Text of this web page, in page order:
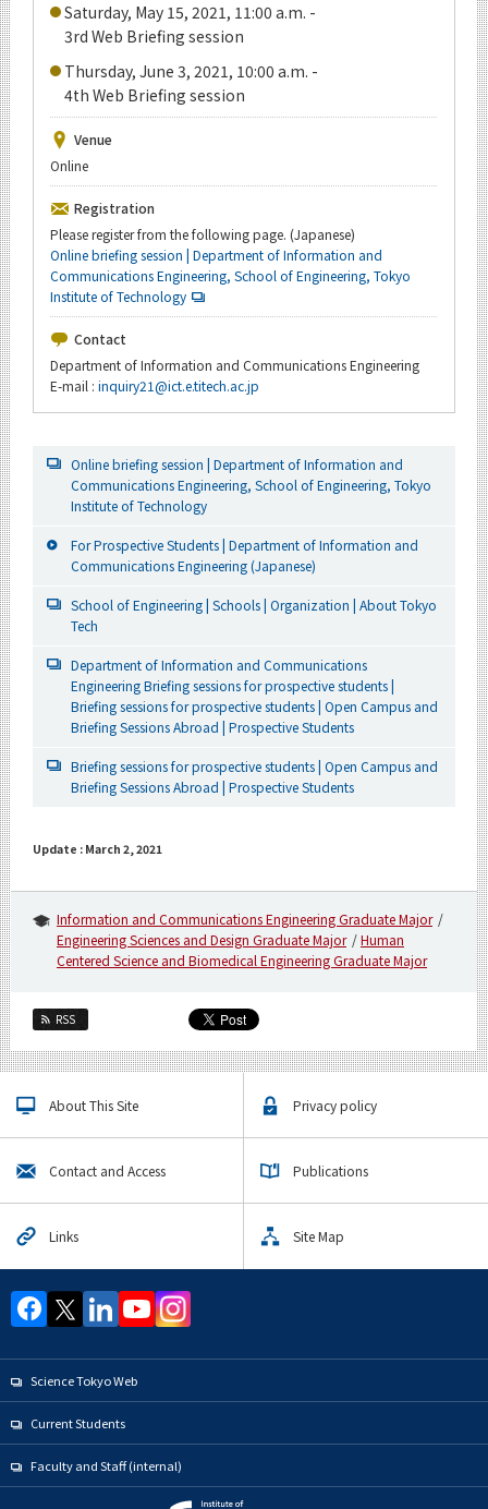
Saturday, May 15, 2021, 11:00 a.m. -
3rd Web Briefing session
Thursday, June 3, 2021, 10:00 a.m. -
4th Web Briefing session
Venue
Online
Registration
Please register from the following page. (Japanese)
Online briefing session | Department of Information and
Communications Engineering, School of Engineering, Tokyo
Institute of Technology
Contact
Department of Information and Communications Engineering
E-mail : inquiry21@ict.e.titech.ac.jp
Online briefing session | Department of Information and
Communications Engineering, School of Engineering, Tokyo
Institute of Technology
For Prospective Students | Department of Information and
Communications Engineering (Japanese)
School of Engineering | Schools | Organization | About Tokyo
Tech
Department of Information and Communications
Engineering Briefing sessions for prospective students |
Briefing sessions for prospective students | Open Campus and
Briefing Sessions Abroad | Prospective Students
Briefing sessions for prospective students | Open Campus and
Briefing Sessions Abroad | Prospective Students
Update : March 2, 2021
Information and Communications Engineering Graduate Major
Engineering Sciences and Design Graduate Major
Human
Centered Science and Biomedical Engineering Graduate Major
RSS
About This Site Privacy policy
Contact and Access Publications
Links Site Map
Science Tokyo Web
Current Students
Faculty and Staff (internal)